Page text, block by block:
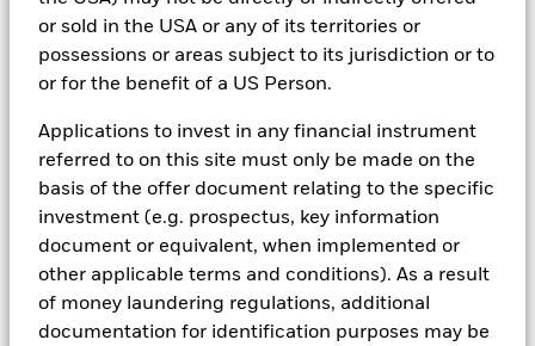
or sold in the USA or any of its territories or
possessions or areas subject to its jurisdiction or to
or for the benefit of a US Person.
Applications to invest in any financial instrument
referred to on this site must only be made on the
basis of the offer document relating to the specific
investment (e.g. prospectus, key information
document or equivalent, when implemented or
other applicable terms and conditions). As a result
of money laundering regulations, additional
documentation for identification purposes may be
investment objectives.
See Multi-Asset funds
Indexing
Investing that works for everyone